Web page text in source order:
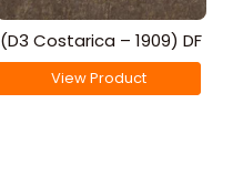
(D3 Costarica – 1909) DF
View Product